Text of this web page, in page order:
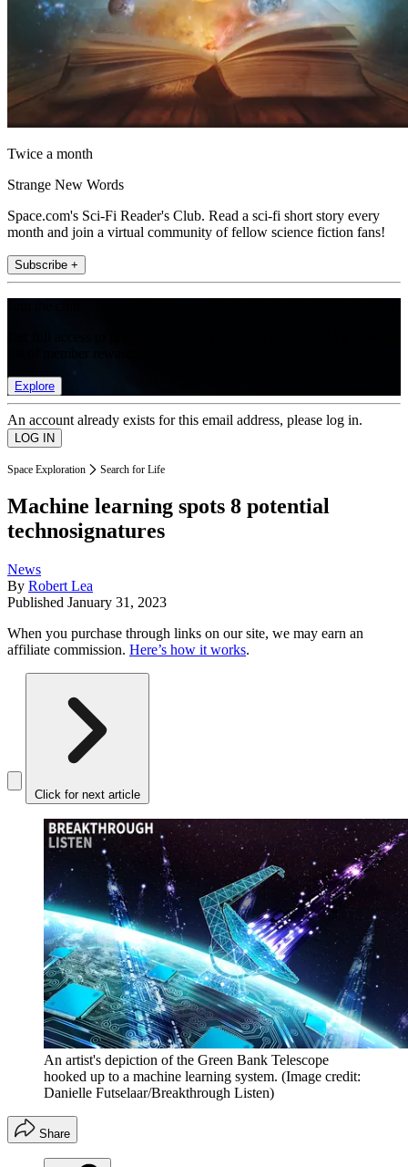
Twice a month
Strange New Words
Space.com's Sci-Fi Reader's Club. Read a sci-fi short story every
month and join a virtual community of fellow science fiction fans!
Subscribe +
Explore
An account already exists for this email address, please log in.
Space Exploration Search for Life
Machine learning spots 8 potential
technosignatures
News
By Robert Lea
Published January 31, 2023
When you purchase through links on our site, we may earn an
affiliate commission. Here’s how it works.
Click for next article
An artist's depiction of the Green Bank Telescope
hooked up to a machine learning system. (Image credit:
Danielle Futselaar/Breakthrough Listen)
Share